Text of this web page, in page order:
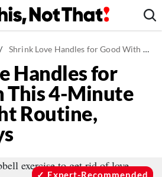
/ Shrink Love Handles for Good With This 4-Minute Free Weight Routine, Trainer Says
Handles for
This 4-Minute
Routine,
Expert-Recommended